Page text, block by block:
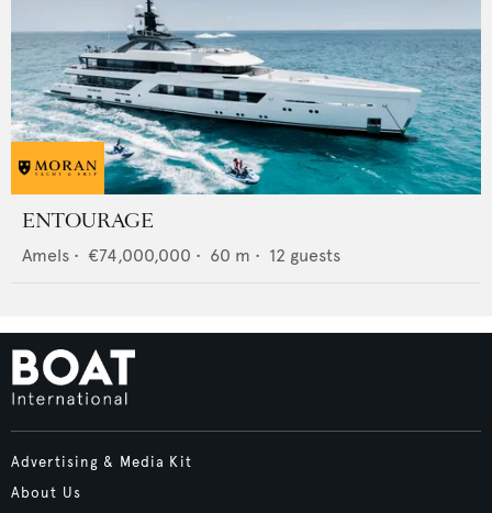
ENTOURAGE
Amels • €74,000,000 • 60 m • 12 guests
Advertising & Media Kit
About Us